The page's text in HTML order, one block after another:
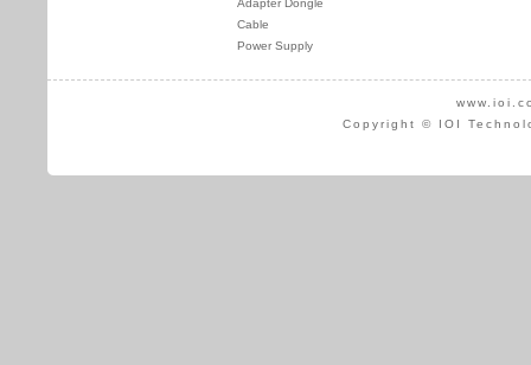
Adapter Dongle
Cable
Power Supply
Copyright © IOI